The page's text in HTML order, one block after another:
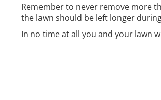
Remember to never remove more
the lawn should be left longer
In no time at all you and your lawn